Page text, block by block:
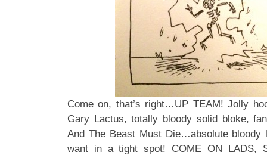
Come on, that’s right…UP TEAM! Jolly
Gary Lactus, totally bloody solid bloke,
And The Beast Must Die…absolute bloody
want in a tight spot! COME ON LADS,